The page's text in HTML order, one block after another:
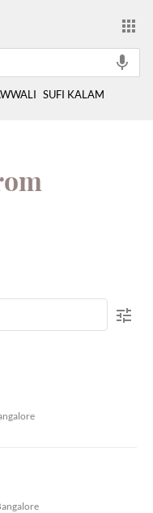
SUFI KALAM